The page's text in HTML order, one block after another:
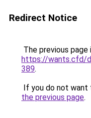
Redirect Notice
The previous
https://wants.cfd/
389.
If you do not want
the previous page.